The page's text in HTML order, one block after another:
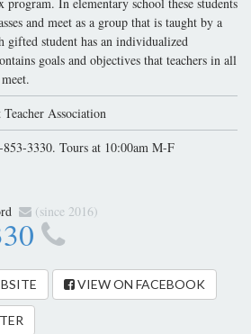
In elementary school these students
and meet as a group that is taught by a
gifted student has an individualized
goals and objectives that teachers in all
Association
3330. Tours at 10:00am M-F
(since 2016)
VIEW ON FACEBOOK